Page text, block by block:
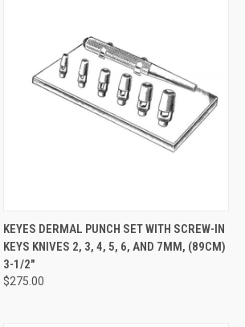
QUICK VIEW ADD TO CART
KEYES DERMAL PUNCH SET WITH SCREW-IN
KEYS KNIVES 2, 3, 4, 5, 6, AND 7MM, (89CM)
3-1/2"
$275.00